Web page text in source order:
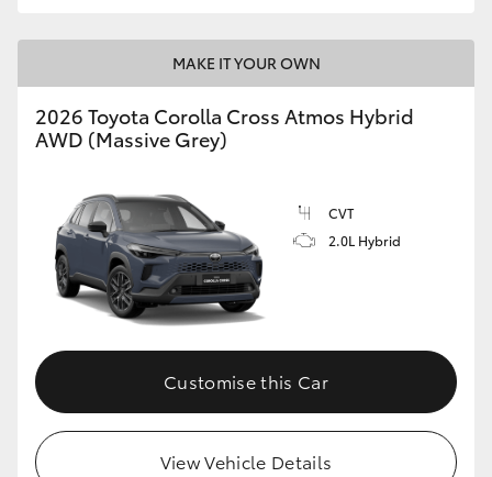
MAKE IT YOUR OWN
2026 Toyota Corolla Cross Atmos Hybrid
AWD (Massive Grey)
CVT
2.0L Hybrid
Customise this Car
View Vehicle Details